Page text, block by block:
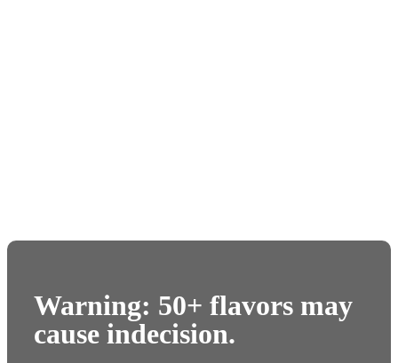
Warning: 50+ flavors may
cause indecision.